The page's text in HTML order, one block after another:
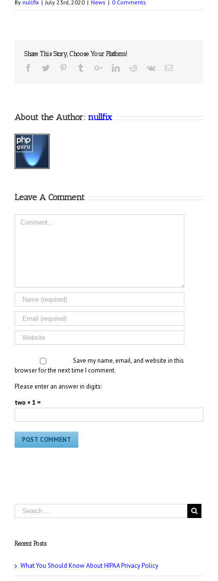
By nullfix | July 23rd, 2020 | News | 0 Comments
Share This Story, Choose Your Platform!
About the Author: nullfix
Leave A Comment
Save my name, email, and website in this
browser for the next time I comment.
Please enter an answer in digits:
two × 1 =
Recent Posts
What You Should Know About HIPAA Privacy Policy